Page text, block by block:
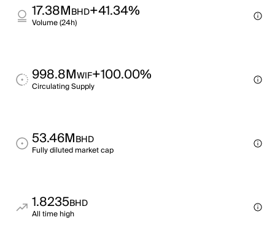
17.38MBHD+41.34%
Volume (24h)
998.8MWIF+100.00%
Circulating Supply
53.46MBHD
Fully diluted market cap
1.8235BHD
All time high